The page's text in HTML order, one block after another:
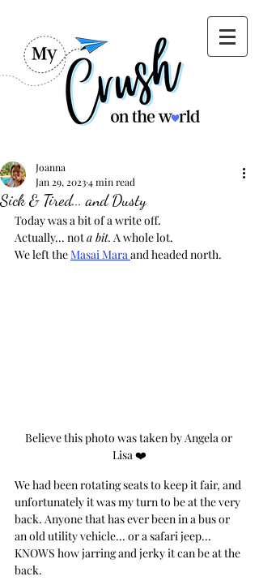
Sick & Tired... and Dusty
Joanna
Jan 29, 20234 min read
Today was a bit of a write off.
Actually... not a bit. A whole lot.
We left the Masai Mara and headed north.
Believe this photo was taken by Angela or
Lisa ❤️
We had been rotating seats to keep it fair, and
unfortunately it was my turn to be at the very
back. Anyone that has ever been in a bus or
an old utility vehicle... or a safari jeep...
KNOWS how jarring and jerky it can be at the
back.